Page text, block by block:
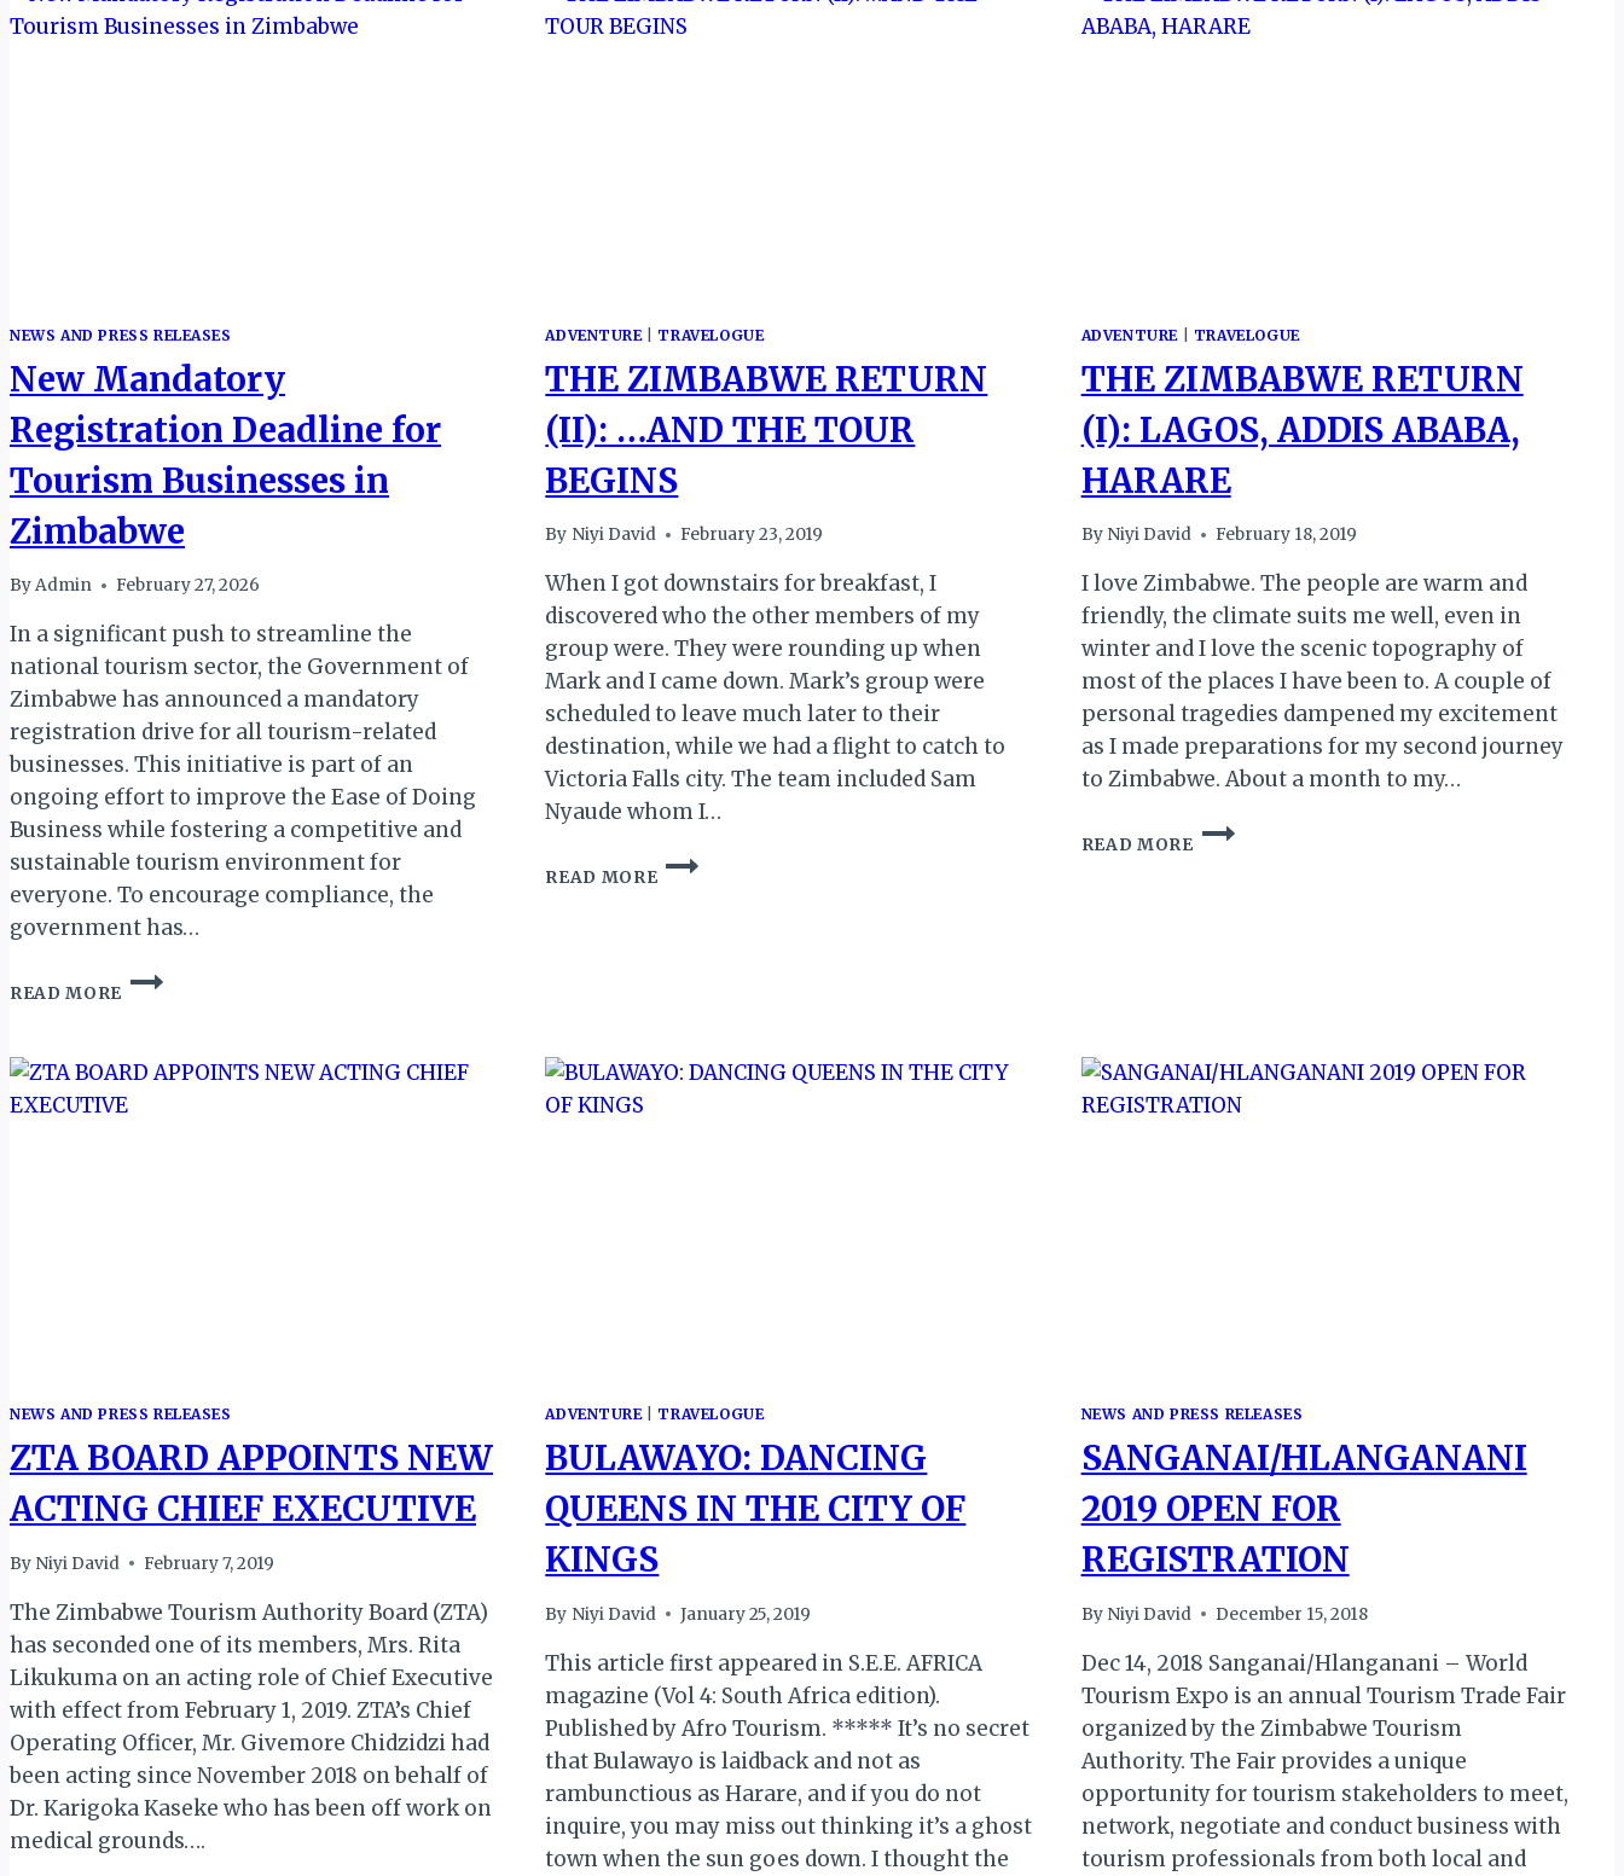
NEWS AND PRESS RELEASES
New Mandatory
Registration Deadline for
Tourism Businesses in
Zimbabwe
ByAdmin February 27, 2026
In a significant push to streamline the
national tourism sector, the Government of
Zimbabwe has announced a mandatory
registration drive for all tourism-related
businesses. This initiative is part of an
ongoing effort to improve the Ease of Doing
Business while fostering a competitive and
sustainable tourism environment for
everyone. To encourage compliance, the
government has…
READ MORE
NEW
FOR
TOURISM
ADVENTURE| TRAVELOGUE
THE ZIMBABWE RETURN
(II): …AND THE TOUR
BEGINS
By Niyi David February 23, 2019
When I got downstairs for breakfast, I
discovered who the other members of my
group were. They were rounding up when
Mark and I came down. Mark’s group were
scheduled to leave much later to their
destination, while we had a flight to catch to
Victoria Falls city. The team included Sam
Nyaude whom I…
READ MORE
THE
ZIMBABWE
BEGINS
ADVENTURE TRAVELOGUE
THE ZIMBABWE RETURN
(I): LAGOS, ADDIS ABABA,
HARARE
By Niyi David February 18, 2019
I love Zimbabwe. The people are warm and
friendly, the climate suits me well, even in
winter and I love the scenic topography of
most of the places I have been to. A couple of
personal tragedies dampened my excitement
as I made preparations for my second journey
to Zimbabwe. About a month to my…
READ MORE
THE
ZIMBABWE
NEWS AND PRESS RELEASES
ZTA BOARD APPOINTS NEW
ACTING CHIEF EXECUTIVE
By Niyi David February 7, 2019
The Zimbabwe Tourism Authority Board (ZTA)
has seconded one of its members, Mrs. Rita
Likukuma on an acting role of Chief Executive
with effect from February 1, 2019. ZTA’s Chief
Operating Officer, Mr. Givemore Chidzidzi had
been acting since November 2018 on behalf of
Dr. Karigoka Kaseke who has been off work on
medical grounds….
ADVENTURE| TRAVELOGUE
BULAWAYO: DANCING
QUEENS IN THE CITY OF
KINGS
By Niyi David January 25, 2019
This article first appeared in S.E.E. AFRICA
magazine (Vol 4: South Africa edition).
Published by Afro Tourism. ***** It’s no secret
that Bulawayo is laidback and not as
rambunctious as Harare, and if you do not
inquire, you may miss out thinking it’s a ghost
town when the sun goes down. I thought the
NEWS AND PRESS RELEASES
SANGANAI/HLANGANANI
2019 OPEN FOR
REGISTRATION
By Niyi David December 15, 2018
Dec 14, 2018 Sanganai/Hlanganani – World
Tourism Expo is an annual Tourism Trade Fair
organized by the Zimbabwe Tourism
Authority. The Fair provides a unique
opportunity for tourism stakeholders to meet,
network, negotiate and conduct business with
tourism professionals from both local and